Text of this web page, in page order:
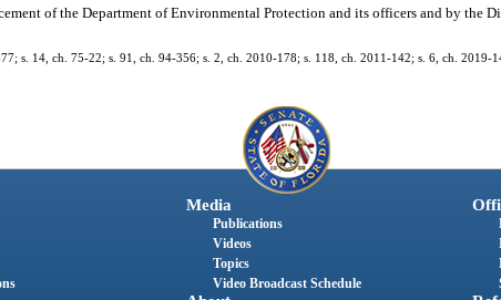
of the Department of Environmental Protection and its officers and by the
s. 14, ch. 75-22; s. 91, ch. 94-356; s. 2, ch. 2010-178; s. 118, ch. 2011-142; s. 6, ch. 2019-
Media
Publications
Videos
Topics
Video Broadcast Schedule